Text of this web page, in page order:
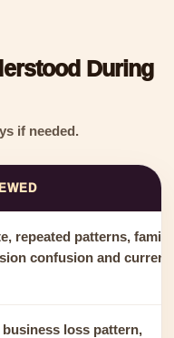
During
if needed.
repeated patterns, family
confusion and current
loss pattern,